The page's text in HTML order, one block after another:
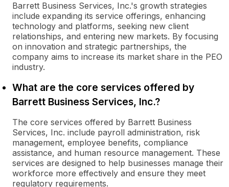
Barrett Business Services, Inc.'s growth strategies
include expanding its service offerings, enhancing
technology and platforms, seeking new client
relationships, and entering new markets. By focusing
on innovation and strategic partnerships, the
company aims to increase its market share in the PEO
industry.
What are the core services offered by
Barrett Business Services, Inc.?
The core services offered by Barrett Business
Services, Inc. include payroll administration, risk
management, employee benefits, compliance
assistance, and human resource management. These
services are designed to help businesses manage their
workforce more effectively and ensure they meet
regulatory requirements.